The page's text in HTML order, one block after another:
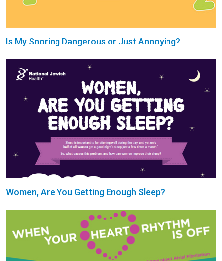
Is My Snoring Dangerous or Just Annoying?
Women, Are You Getting Enough Sleep?